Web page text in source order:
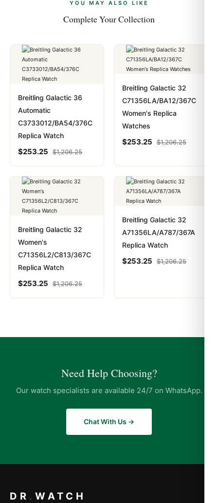
YOU MAY ALSO LIKE
Complete Your Collection
Breitling Galactic 36
Automatic
C3733012/BA54/376C
Replica Watch
$253.25 $1,206.25
Breitling Galactic 32
C71356LA/BA12/367C
Women's Replica
Watches
$253.25 $1,206.25
Breitling Galactic 32
Women's
C71356L2/C813/367C
Replica Watch
$253.25 $1,206.25
Breitling Galactic 32
A71356LA/A787/367A
Replica Watch
$253.25 $1,206.25
Need Help Choosing?
Our watch specialists are available 24/7 on WhatsApp.
Chat With Us →
DR . WATCH